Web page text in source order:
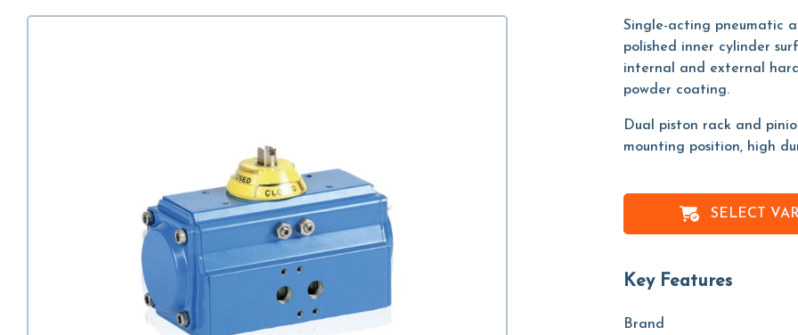
Single-acting pneumatic
polished inner cylinder
internal and external
powder coating.
Dual piston rack and
mounting position, high
SELECT
Key Features
Brand